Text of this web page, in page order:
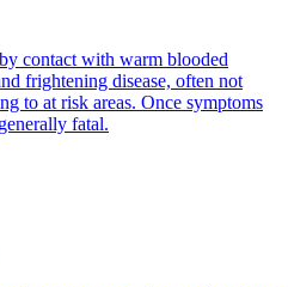
contact with warm blooded
frightening disease, often not
to at risk areas. Once symptoms
fatal.